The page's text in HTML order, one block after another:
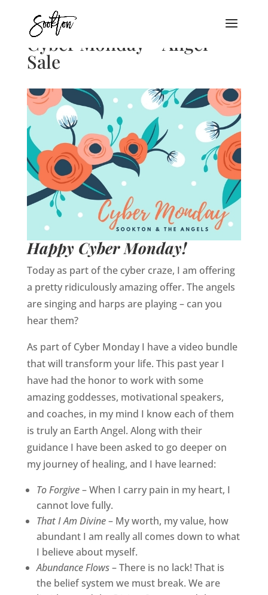
Cyber Monday – Angel
Sale
Happy Cyber Monday!
Today as part of the cyber craze, I am offering
a pretty ridiculously amazing offer. The angels
are singing and harps are playing – can you
hear them?
As part of Cyber Monday I have a video bundle
that will transform your life. This past year I
have had the honor to work with some
amazing goddesses, motivational speakers,
and coaches, in my mind I know each of them
is truly an Earth Angel. Along with their
guidance I have been asked to go deeper on
my journey of healing, and I have learned:
To Forgive– When I carry pain in my heart, I
cannot love fully.
That I Am Divine– My worth, my value, how
abundant I am really all comes down to what
I believe about myself.
Abundance Flows– There is no lack! That is
the belief system we must break. We are